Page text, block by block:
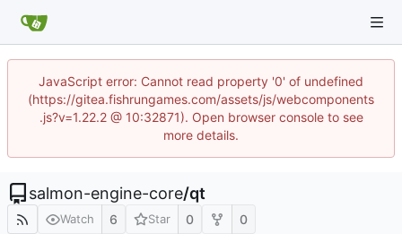
JavaScript error: Cannot read property '0' of undefined
(https://gitea.fishrungames.com/assets/js/webcomponents
.js?v=1.22.2 @ 10:32871). Open browser console to see
more details.
salmon-engine-core/qt
Watch 6 Star 0 0